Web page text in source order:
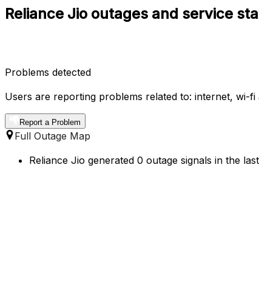
Reliance Jio outages and service
Problems detected
Users are reporting problems related to: internet, wi-fi
Report a Problem
Full Outage Map
Reliance Jio generated 0 outage signals in the